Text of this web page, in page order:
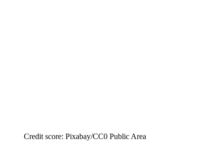
Credit score: Pixabay/CC0 Public Area